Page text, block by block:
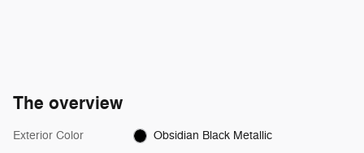
The overview
Exterior Color Obsidian Black Metallic